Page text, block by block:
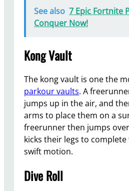
See also 7 Epic Fortnite
Conquer Now!
Kong Vault
The kong vault is one the
parkour vaults. A
jumps up in the air, and
arms to place them on a
freerunner then jumps
kicks their legs to
swift motion.
Dive Roll